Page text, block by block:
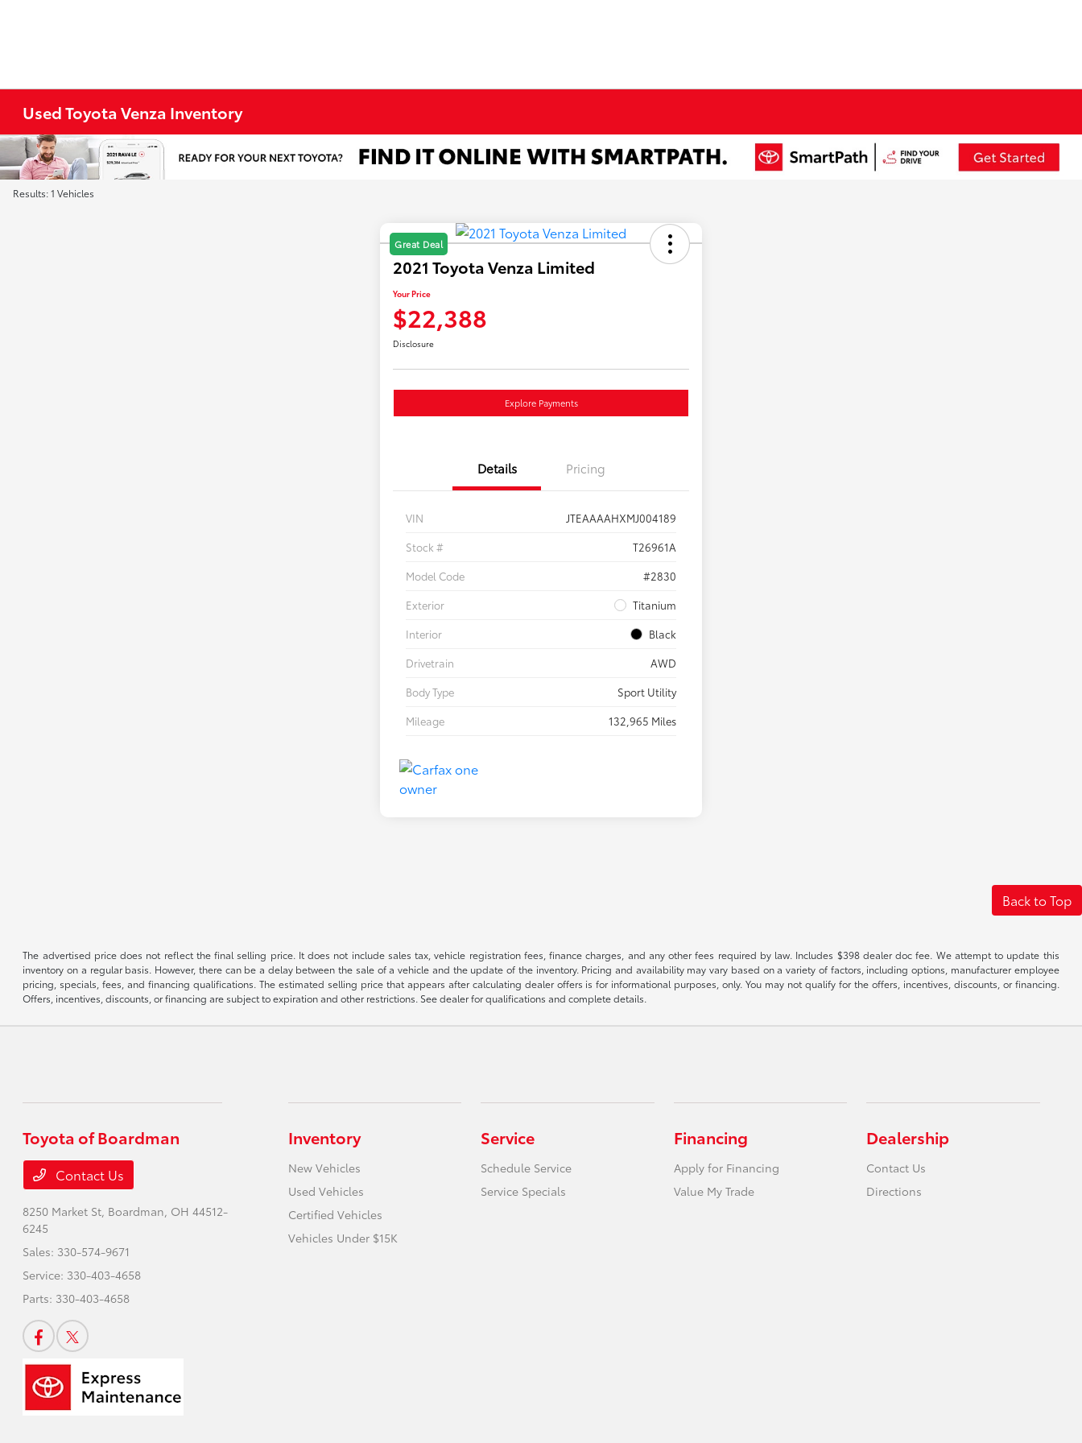
Used Toyota Venza Inventory
Results: 1 Vehicles
Great Deal
2021 Toyota Venza Limited
Your Price
$22,388
Disclosure
Explore Payments
Details Pricing
VIN
JTEAAAAHXMJ004189
Stock #
T26961A
Model Code
#2830
Exterior
Titanium
Interior
Black
Drivetrain
AWD
Body Type
Sport Utility
Mileage
132,965 Miles
Back to Top
The advertised price does not reflect the final selling price. It does not include sales tax, vehicle registration fees, finance charges, and any other fees required by law. Includes $398 dealer doc fee. We attempt to update this
inventory on a regular basis. However, there can be a delay between the sale of a vehicle and the update of the inventory. Pricing and availability may vary based on a variety of factors, including options, manufacturer employee
pricing, specials, fees, and financing qualifications. The estimated selling price that appears after calculating dealer offers is for informational purposes, only. You may not qualify for the offers, incentives, discounts, or financing.
Offers, incentives, discounts, or financing are subject to expiration and other restrictions. See dealer for qualifications and complete details.
Toyota of Boardman
Contact Us
8250 Market St, Boardman, OH 44512-
6245
Sales: 330-574-9671
Service: 330-403-4658
Parts: 330-403-4658
Inventory
New Vehicles
Used Vehicles
Certified Vehicles
Vehicles Under $15K
Service
Schedule Service
Service Specials
Financing
Apply for Financing
Value My Trade
Dealership
Contact Us
Directions